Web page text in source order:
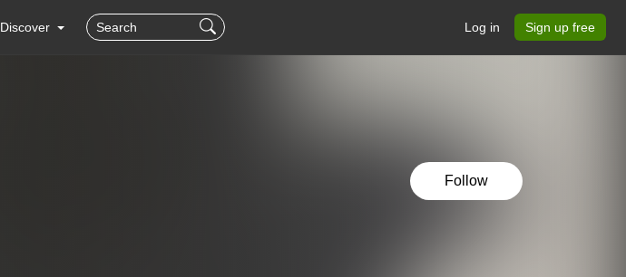
Discover Log in Sign up free
Follow